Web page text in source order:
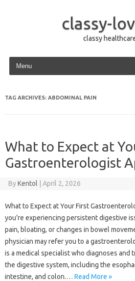
classy-
classy
Skip to content
TAG ARCHIVES: ABDOMINAL PAIN
What to Expect at
Gastroenterologist
ByKentol April 2, 2026
What to Expect at Your First
you’re experiencing persistent digestive
pain, bloating, or changes in bowel
physician may refer you to a
is a medical specialist who diagnoses and
the digestive system, including the
intestine, and colon.… Read More »